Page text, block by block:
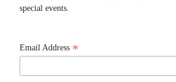
special events.
Email Address *